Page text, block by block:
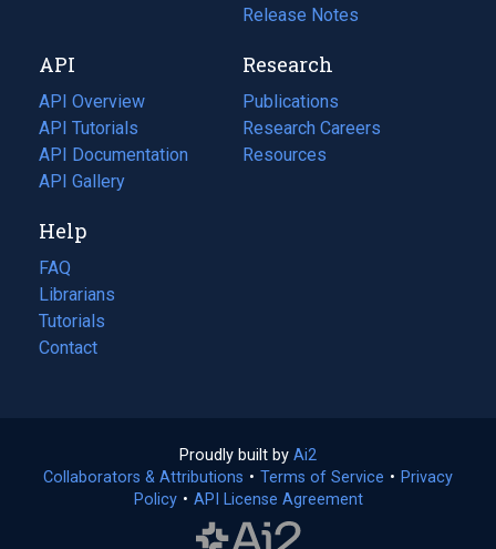
tab)
new
tab)
Release Notes
API
API Overview
API Tutorials
API Documentation
(opens
in
new
tab)
API Gallery
Research
Publications
(opens
in
a
Research Careers
(opens
in
Resources
(opens
Help
FAQ
Librarians
Tutorials
Contact
Proudly built by Ai2
in
a
Collaborators & Attributions • Terms of Service (opens
• Privacy
Policy(opens
• API License Agreement